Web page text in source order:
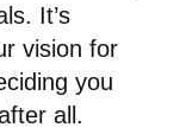
It’s
vision for
you
all.